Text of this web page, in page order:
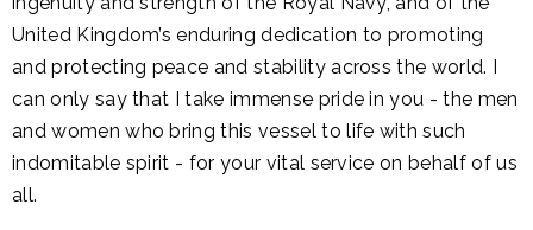
United Kingdom’s enduring dedication to promoting
and protecting peace and stability across the world. I
can only say that I take immense pride in you - the men
and women who bring this vessel to life with such
indomitable spirit - for your vital service on behalf of us
all.